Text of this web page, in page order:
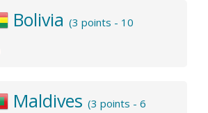
Bolivia (3 points - 10
Maldives (3 points - 6